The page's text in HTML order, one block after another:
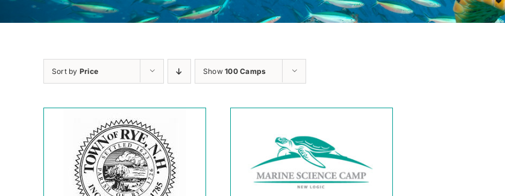
Sort by Price Show100 Camps